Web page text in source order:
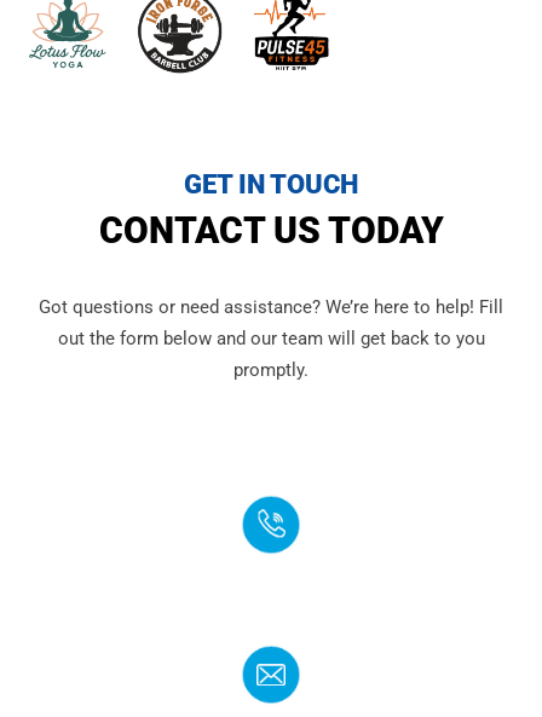
GET IN TOUCH
CONTACT US TODAY
Got questions or need assistance? We’re here to help! Fill
out the form below and our team will get back to you
promptly.